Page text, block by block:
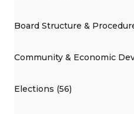
Board Structure &
Community & Economic
Elections (56)